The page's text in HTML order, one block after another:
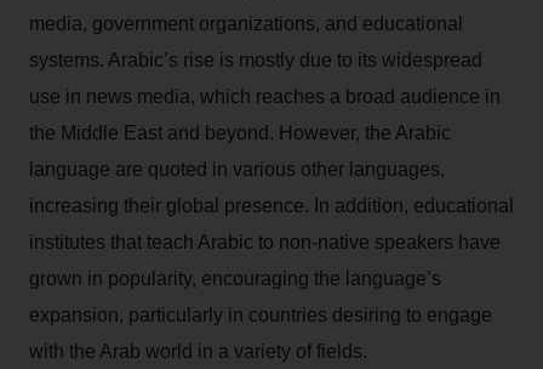
media, government organizations, and educational
systems. Arabic’s rise is mostly due to its widespread
use in news media, which reaches a broad audience in
the Middle East and beyond. However, the Arabic
language are quoted in various other languages,
increasing their global presence. In addition, educational
institutes that teach Arabic to non-native speakers have
grown in popularity, encouraging the language’s
expansion, particularly in countries desiring to engage
with the Arab world in a variety of fields.